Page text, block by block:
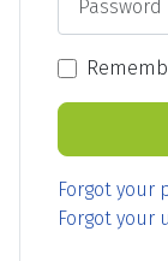
Forgot your
Forgot your